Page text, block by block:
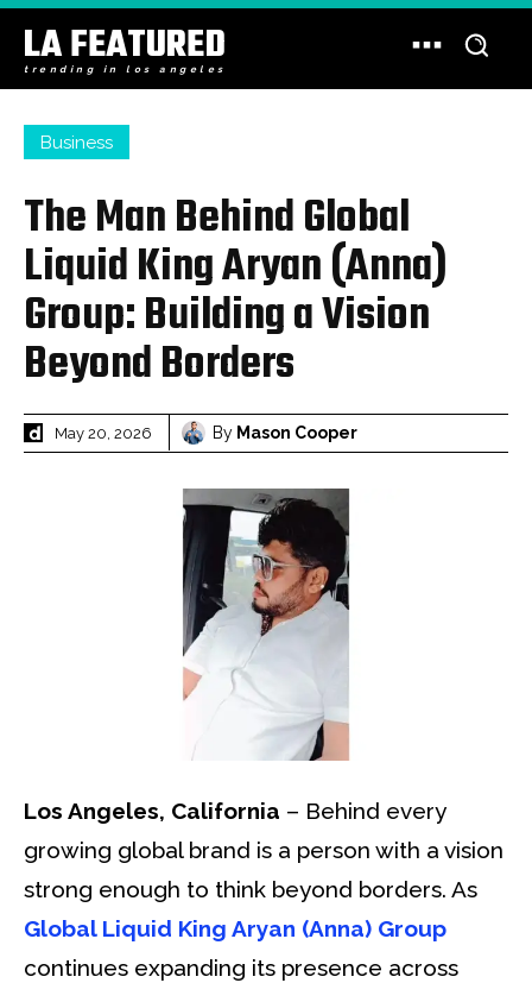
LA FEATURED
trending in los angeles
Business
The Man Behind Global
Liquid King Aryan (Anna)
Group: Building a Vision
Beyond Borders
May 20, 2026 By Mason Cooper
Los Angeles, California – Behind every
growing global brand is a person with a vision
strong enough to think beyond borders. As
Global Liquid King Aryan (Anna) Group
continues expanding its presence across